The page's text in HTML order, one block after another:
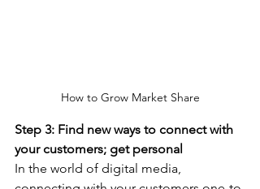
How to Grow Market Share
Step 3: Find new ways to connect with
your customers; get personal
In the world of digital media,